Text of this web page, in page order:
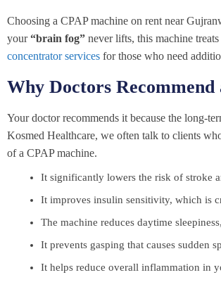
Choosing a CPAP machine on rent near
your“brain fog” never lifts, this machine
concentrator services for those who need
Why Doctors Recommend
Your doctor recommends it because the long-
Kosmed Healthcare, we often talk to clients
of a CPAP machine.
It significantly lowers the risk of stroke
It improves insulin sensitivity, which is
The machine reduces daytime
It prevents gasping that causes sudden
It helps reduce overall inflammation in